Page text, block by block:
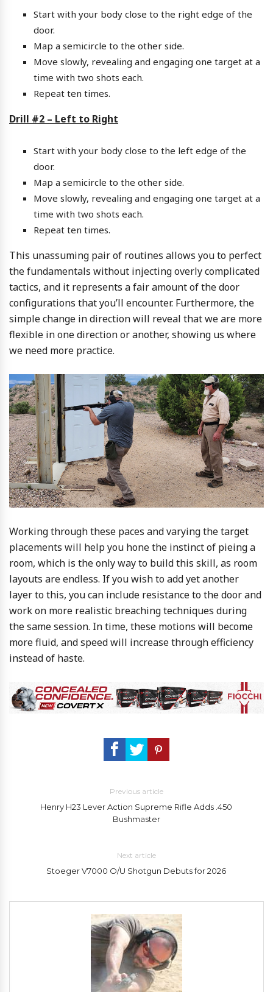
Start with your body close to the right edge of the
door.
Map a semicircle to the other side.
Move slowly, revealing and engaging one target at a
time with two shots each.
Repeat ten times.
Drill #2 – Left to Right
Start with your body close to the left edge of the
door.
Map a semicircle to the other side.
Move slowly, revealing and engaging one target at a
time with two shots each.
Repeat ten times.
This unassuming pair of routines allows you to perfect
the fundamentals without injecting overly complicated
tactics, and it represents a fair amount of the door
configurations that you’ll encounter. Furthermore, the
simple change in direction will reveal that we are more
flexible in one direction or another, showing us where
we need more practice.
Working through these paces and varying the target
placements will help you hone the instinct of pieing a
room, which is the only way to build this skill, as room
layouts are endless. If you wish to add yet another
layer to this, you can include resistance to the door and
work on more realistic breaching techniques during
the same session. In time, these motions will become
more fluid, and speed will increase through efficiency
instead of haste.
Previous article
Henry H23 Lever Action Supreme Rifle Adds .450
Bushmaster
Next article
Stoeger V7000 O/U Shotgun Debuts for 2026